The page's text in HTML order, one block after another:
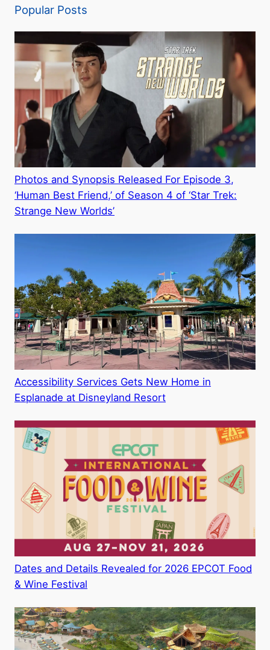
Popular Posts
Photos and Synopsis Released For Episode 3,
‘Human Best Friend,’ of Season 4 of ‘Star Trek:
Strange New Worlds’
Accessibility Services Gets New Home in
Esplanade at Disneyland Resort
Dates and Details Revealed for 2026 EPCOT Food
& Wine Festival